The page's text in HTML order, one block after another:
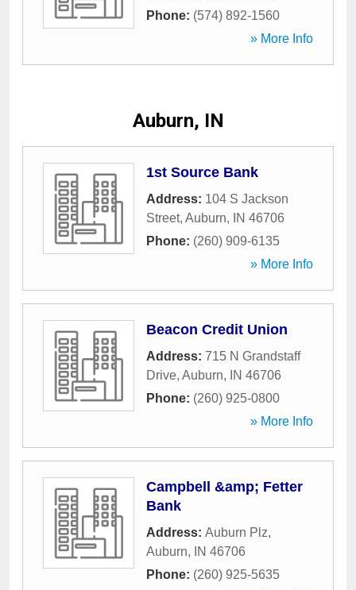
Phone: (574) 892-1560
» More Info
Auburn, IN
1st Source Bank
Address: 104 S Jackson
Street, Auburn, IN 46706
Phone: (260) 909-6135
» More Info
Beacon Credit Union
Address: 715 N Grandstaff
Drive, Auburn, IN 46706
Phone: (260) 925-0800
» More Info
Campbell &amp; Fetter
Bank
Address: Auburn Plz,
Auburn, IN 46706
Phone: (260) 925-5635